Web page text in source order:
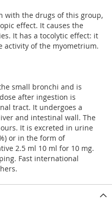
with the drugs of this group,
effect. It causes the
It has a tocolytic effect: it
activity of the myometrium.
small bronchi and is
after ingestion is
tract. It undergoes a
and intestinal wall. The
It is excreted in urine
or in the form of
2.5 ml 10 ml for 10 mg.
Fast international